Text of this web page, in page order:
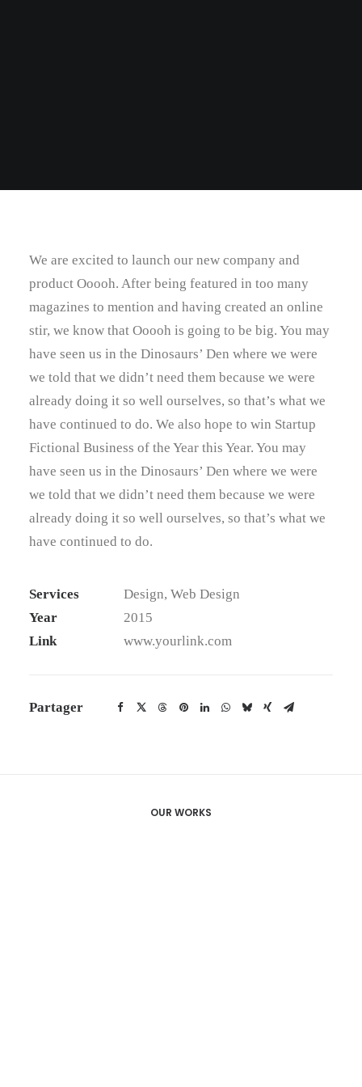
We are excited to launch our new company and
product Ooooh. After being featured in too many
magazines to mention and having created an online
stir, we know that Ooooh is going to be big. You may
have seen us in the Dinosaurs’ Den where we were
we told that we didn’t need them because we were
already doing it so well ourselves, so that’s what we
have continued to do. We also hope to win Startup
Fictional Business of the Year this Year. You may
have seen us in the Dinosaurs’ Den where we were
we told that we didn’t need them because we were
already doing it so well ourselves, so that’s what we
have continued to do.
Services
Design, Web Design
Year
2015
Link
www.yourlink.com
Partager
OUR WORKS